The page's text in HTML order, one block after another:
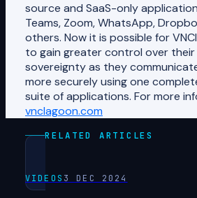
source and SaaS-only
Teams, Zoom, WhatsApp,
others. Now it is possible for
to gain greater control over their
sovereignty as they
more securely using one
suite of applications. For more
vnclagoon.com
RELATED ARTICLES
VIDEOS 3 DEC 2024